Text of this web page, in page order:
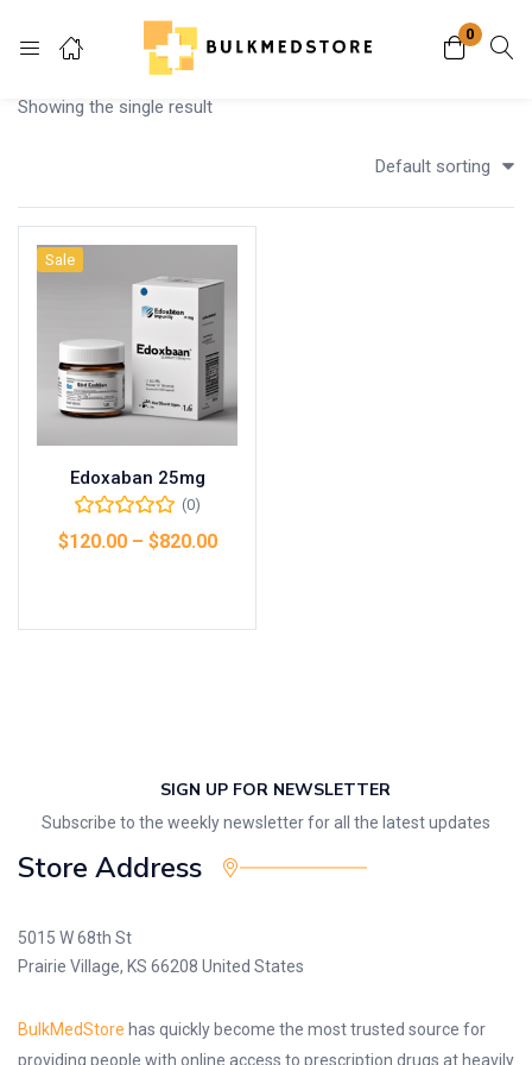
0
Login
Remember me
Showing the single result
Default sorting
Sale
Edoxaban 25mg
(0)
$120.00– $820.00
SIGN UP FOR NEWSLETTER
Subscribe to the weekly newsletter for all the latest updates
Store Address
5015 W 68th St
Prairie Village, KS 66208 United States
BulkMedStore has quickly become the most trusted source for
providing people with online access to prescription drugs at heavily